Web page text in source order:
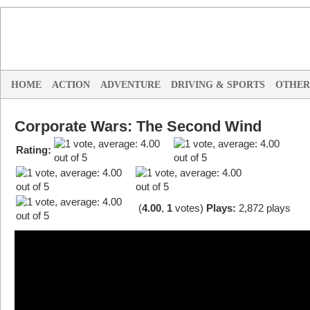
HOME ACTION ADVENTURE DRIVING & SPORTS OTHER
Corporate Wars: The Second Wind
Rating:
(4.00, 1 votes) Plays: 2,872 plays